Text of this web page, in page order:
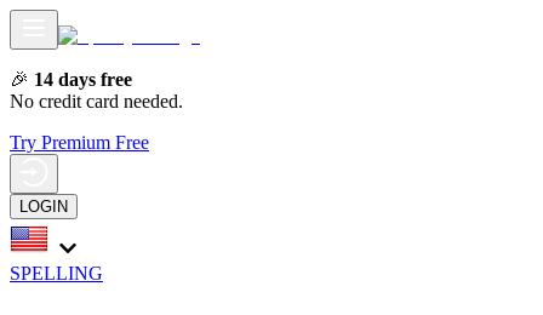
🎉 14 days free
No credit card needed.
Try Premium Free
LOGIN
SPELLING